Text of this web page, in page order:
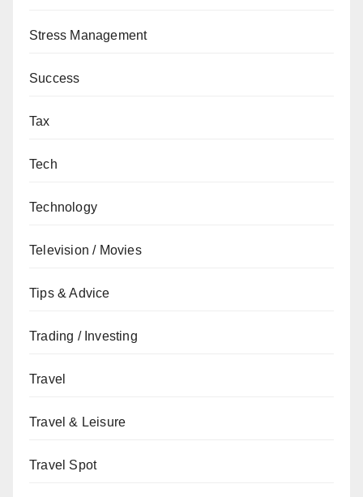
Stress Management
Success
Tax
Tech
Technology
Television / Movies
Tips & Advice
Trading / Investing
Travel
Travel & Leisure
Travel Spot